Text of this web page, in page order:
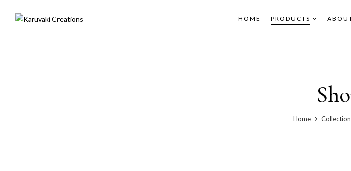
HOME PRODUCTS
Home